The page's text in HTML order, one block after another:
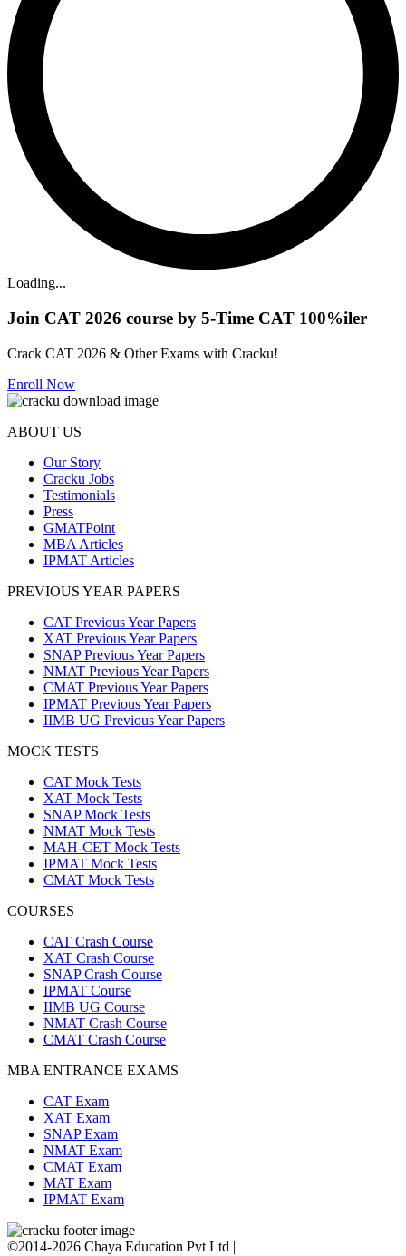
Loading...
Join CAT 2026 course by 5-Time CAT 100%iler
Crack CAT 2026 & Other Exams with Cracku!
Enroll Now
ABOUT US
Our Story
Cracku Jobs
Testimonials
Press
GMATPoint
MBA Articles
IPMAT Articles
PREVIOUS YEAR PAPERS
CAT Previous Year Papers
XAT Previous Year Papers
SNAP Previous Year Papers
NMAT Previous Year Papers
CMAT Previous Year Papers
IPMAT Previous Year Papers
IIMB UG Previous Year Papers
MOCK TESTS
CAT Mock Tests
XAT Mock Tests
SNAP Mock Tests
NMAT Mock Tests
MAH-CET Mock Tests
IPMAT Mock Tests
CMAT Mock Tests
COURSES
CAT Crash Course
XAT Crash Course
SNAP Crash Course
IPMAT Course
IIMB UG Course
NMAT Crash Course
CMAT Crash Course
MBA ENTRANCE EXAMS
CAT Exam
XAT Exam
SNAP Exam
NMAT Exam
CMAT Exam
MAT Exam
IPMAT Exam
©2014-2026 Chaya Education Pvt Ltd |